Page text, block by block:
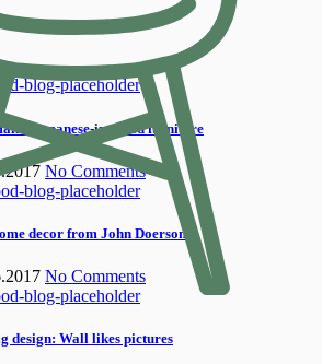
Japanese-inspired furniture
No Comments
decor from John Doerson
No Comments
design: Wall likes pictures